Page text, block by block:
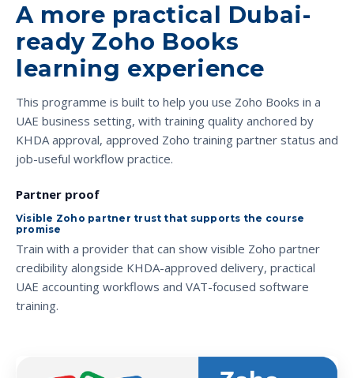
A more practical Dubai-
ready Zoho Books
learning experience
This programme is built to help you use Zoho Books in a
UAE business setting, with training quality anchored by
KHDA approval, approved Zoho training partner status and
job-useful workflow practice.
Partner proof
Visible Zoho partner trust that supports the course
promise
Train with a provider that can show visible Zoho partner
credibility alongside KHDA-approved delivery, practical
UAE accounting workflows and VAT-focused software
training.